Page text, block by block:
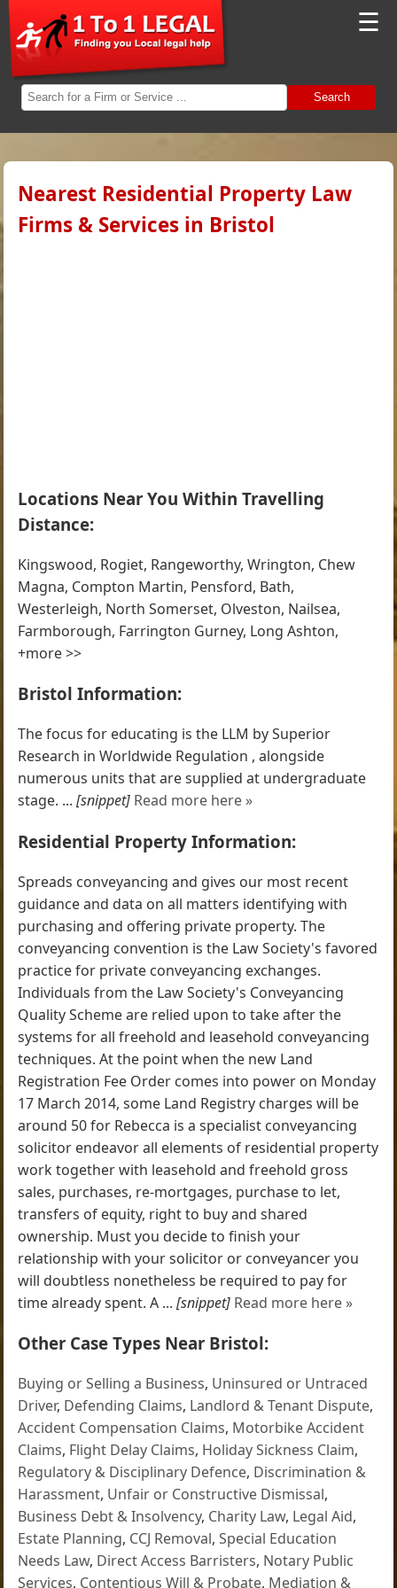
☰
Search
Nearest Residential Property Law
Firms & Services in Bristol
Locations Near You Within Travelling
Distance:
Kingswood, Rogiet, Rangeworthy, Wrington, Chew
Magna, Compton Martin, Pensford, Bath,
Westerleigh, North Somerset, Olveston, Nailsea,
Farmborough, Farrington Gurney, Long Ashton,
+more >>
Bristol Information:
The focus for educating is the LLM by Superior
Research in Worldwide Regulation , alongside
numerous units that are supplied at undergraduate
stage. ...[snippet] Read more here »
Residential Property Information:
Spreads conveyancing and gives our most recent
guidance and data on all matters identifying with
purchasing and offering private property. The
conveyancing convention is the Law Society's favored
practice for private conveyancing exchanges.
Individuals from the Law Society's Conveyancing
Quality Scheme are relied upon to take after the
systems for all freehold and leasehold conveyancing
techniques. At the point when the new Land
Registration Fee Order comes into power on Monday
17 March 2014, some Land Registry charges will be
around 50 for Rebecca is a specialist conveyancing
solicitor endeavor all elements of residential property
work together with leasehold and freehold gross
sales, purchases, re-mortgages, purchase to let,
transfers of equity, right to buy and shared
ownership. Must you decide to finish your
relationship with your solicitor or conveyancer you
will doubtless nonetheless be required to pay for
time already spent. A ...[snippet] Read more here »
Other Case Types Near Bristol:
Buying or Selling a Business, Uninsured or Untraced
Driver, Defending Claims, Landlord & Tenant Dispute,
Accident Compensation Claims, Motorbike Accident
Claims, Flight Delay Claims, Holiday Sickness Claim,
Regulatory & Disciplinary Defence, Discrimination &
Harassment, Unfair or Constructive Dismissal,
Business Debt & Insolvency, Charity Law, Legal Aid,
Estate Planning, CCJ Removal,Special Education
Needs Law, Direct Access Barristers, Notary Public
Services, Contentious Will & Probate, Mediation &